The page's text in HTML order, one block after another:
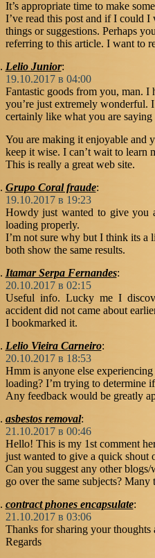
It’s appropriate time to make
I’ve read this post and if I could
things or suggestions. Perhaps
referring to this article. I want to
Lelio Junior:
19.10.2017 в 04:00
Fantastic goods from you, man.
you’re just extremely wonderful.
certainly like what you are
You are making it enjoyable and
keep it wise. I can’t wait to learn
This is really a great web site.
Grupo Coral fraude:
19.10.2017 в 19:23
Howdy just wanted to give you
loading properly.
I’m not sure why but I think its a
both show the same results.
Itamar Serpa Fernandes:
20.10.2017 в 02:15
Useful info. Lucky me I
accident did not came about
I bookmarked it.
Lelio Vieira Carneiro:
20.10.2017 в 18:53
Hmm is anyone else
loading? I’m trying to determine
Any feedback would be greatly
asbestos removal:
21.10.2017 в 00:46
Hello! This is my 1st comment
just wanted to give a quick shout
Can you suggest any other blogs/
go over the same subjects? Many
contract phones encapsulate:
21.10.2017 в 03:06
Thanks for sharing your thoughts
Regards